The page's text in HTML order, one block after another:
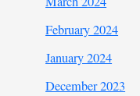
February 2024
January 2024
December 2023